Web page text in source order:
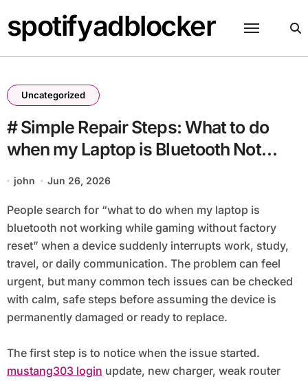
to
content
spotifyadblocker
Uncategorized
# Simple Repair Steps: What to do
when my Laptop is Bluetooth Not
Working while Gaming without
Factory Reset
john Jun 26, 2026
People search for “what to do when my laptop is
bluetooth not working while gaming without factory
reset” when a device suddenly interrupts work, study,
travel, or daily communication. The problem can feel
urgent, but many common tech issues can be checked
with calm, safe steps before assuming the device is
permanently damaged or ready to replace.
The first step is to notice when the issue started.
mustang303 login update, new charger, weak router